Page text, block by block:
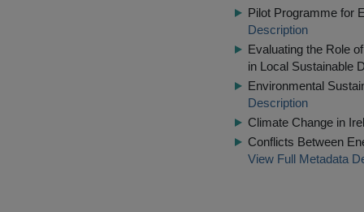
Pilot Programme for
Description
Evaluating the Role
in Local Sustainable
Environmental
Description
Climate Change in
Conflicts Between
View Full Metadata